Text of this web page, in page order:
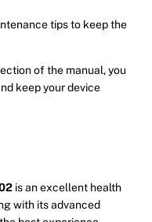
tips to keep the
of the manual, you
keep your device
is an excellent health
with its advanced